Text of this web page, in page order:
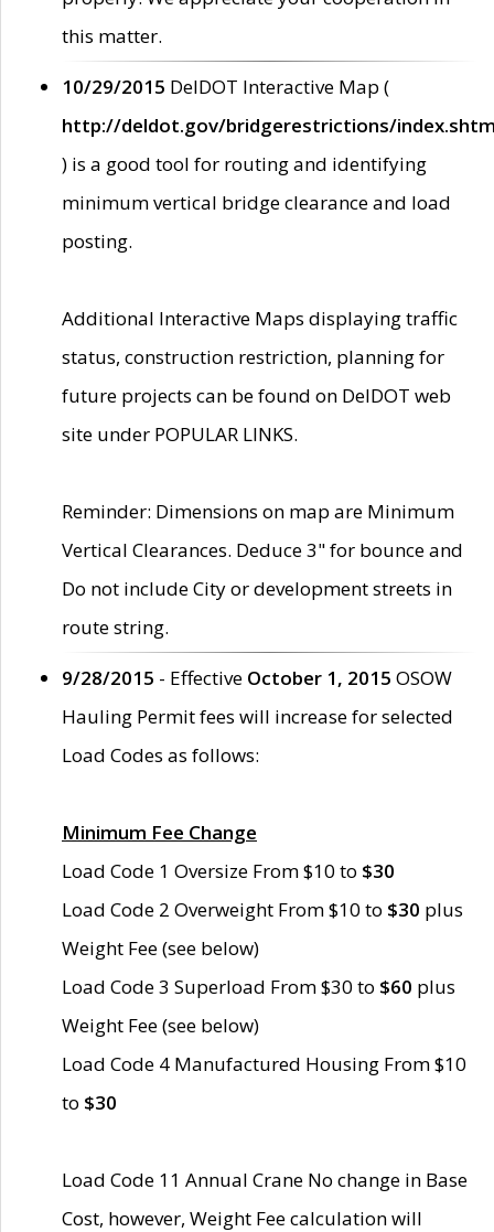
this matter.
10/29/2015 DelDOT Interactive Map (
http://deldot.gov/bridgerestrictions/
) is a good tool for routing and identifying
minimum vertical bridge clearance and load
posting.
Additional Interactive Maps displaying traffic
status, construction restriction, planning for
future projects can be found on DelDOT web
site under POPULAR LINKS.
Reminder: Dimensions on map are Minimum
Vertical Clearances. Deduce 3" for bounce and
Do not include City or development streets in
route string.
9/28/2015 - Effective October 1, 2015 OSOW
Hauling Permit fees will increase for selected
Load Codes as follows:
Minimum Fee Change
Load Code 1 Oversize From $10 to $30
Load Code 2 Overweight From $10 to $30 plus
Weight Fee (see below)
Load Code 3 Superload From $30 to $60 plus
Weight Fee (see below)
Load Code 4 Manufactured Housing From $10
to $30
Load Code 11 Annual Crane No change in Base
Cost, however, Weight Fee calculation will